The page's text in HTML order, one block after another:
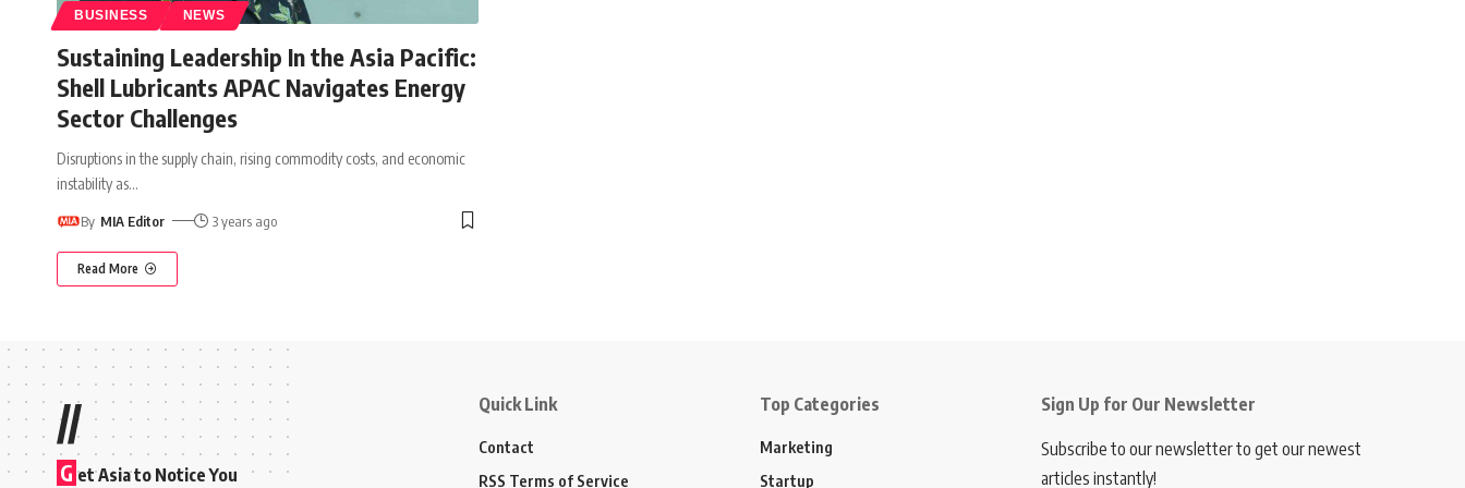
BUSINESS NEWS
Sustaining Leadership In the Asia Pacific:
Shell Lubricants APAC Navigates Energy
Sector Challenges
Disruptions in the supply chain, rising commodity costs, and economic
instability as…
By MIA Editor 3 years ago
Read More
//
G et Asia to Notice You
Quick Link
Contact
RSS Terms of Service
Top Categories
Marketing
Startup
Sign Up for Our Newsletter
Subscribe to our newsletter to get our newest
articles instantly!